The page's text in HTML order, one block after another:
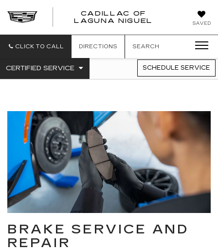
SAVED
CADILLAC OF
LAGUNA NIGUEL
CADILLAC
LAGUNA
NIGUEL
CLICK TO CALL DIRECTIONS SEARCH
SERVICE
CERTIFIED SERVICE
.
TO
CONTENT
SCHEDULE SERVICE
BRAKE SERVICE AND
REPAIR